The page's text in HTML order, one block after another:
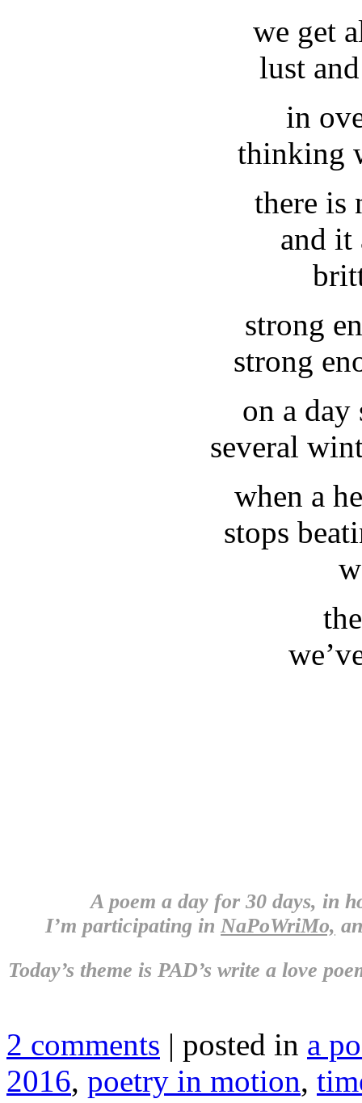
we get
lust
in
thinking
there is
and it
strong
strong
on a day
several
when a
stops
A poem a day for 30 days, in
I’m participating in NaPoWriMo,
Today’s theme is PAD’s write a love
2 comments | posted in a
2016, poetry in motion,